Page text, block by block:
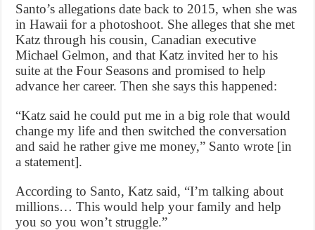
Santo’s allegations date back to 2015, when she was
in Hawaii for a photoshoot. She alleges that she met
Katz through his cousin, Canadian executive
Michael Gelmon, and that Katz invited her to his
suite at the Four Seasons and promised to help
advance her career. Then she says this happened:
“Katz said he could put me in a big role that would
change my life and then switched the conversation
and said he rather give me money,” Santo wrote [in
a statement].
According to Santo, Katz said, “I’m talking about
millions… This would help your family and help
you so you won’t struggle.”